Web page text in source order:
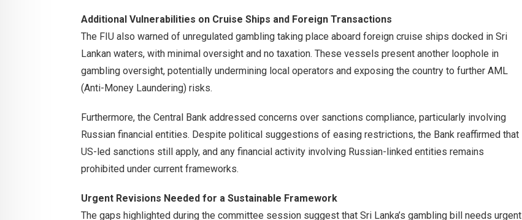
Additional Vulnerabilities on Cruise Ships and Foreign Transactions
The FIU also warned of unregulated gambling taking place aboard foreign cruise ships docked in Sri
Lankan waters, with minimal oversight and no taxation. These vessels present another loophole in
gambling oversight, potentially undermining local operators and exposing the country to further AML
(Anti-Money Laundering) risks.
Furthermore, the Central Bank addressed concerns over sanctions compliance, particularly involving
Russian financial entities. Despite political suggestions of easing restrictions, the Bank reaffirmed that
US-led sanctions still apply, and any financial activity involving Russian-linked entities remains
prohibited under current frameworks.
Urgent Revisions Needed for a Sustainable Framework
The gaps highlighted during the committee session suggest that Sri Lanka’s gambling bill needs urgent